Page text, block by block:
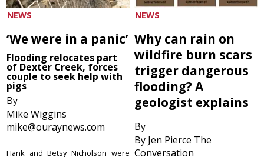
NEWS
‘We were in a panic’
Flooding relocates part
of Dexter Creek, forces
couple to seek help with
pigs
By
Mike Wiggins
mike@ouraynews.com
Hank and Betsy Nicholson were
NEWS
Why can rain on
wildfire burn scars
trigger dangerous
flooding? A
geologist explains
By
By Jen Pierce The
Conversation